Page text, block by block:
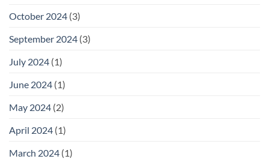
October 2024 (3)
September 2024 (3)
July 2024 (1)
June 2024 (1)
May 2024 (2)
April 2024 (1)
March 2024 (1)